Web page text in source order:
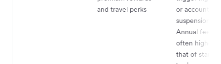
and travel perks
or account
suspension
Annual fees
often higher
that of